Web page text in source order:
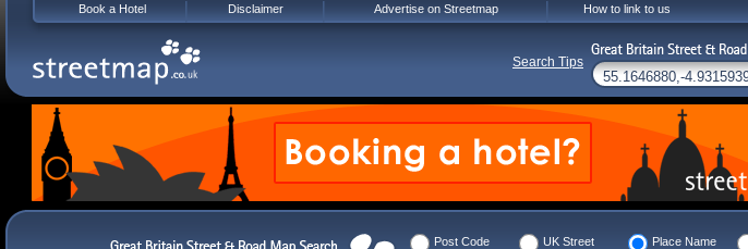
Post Code UK Street Place Name
Book a Hotel Disclaimer Advertise on Streetmap How to link to us
Search Tips